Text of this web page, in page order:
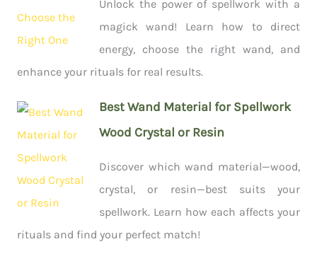
Unlock the power of spellwork with a
magick wand! Learn how to direct
energy, choose the right wand, and
enhance your rituals for real results.
Best Wand Material for Spellwork
Wood Crystal or Resin
Discover which wand material—wood,
crystal, or resin—best suits your
spellwork. Learn how each affects your
rituals and find your perfect match!